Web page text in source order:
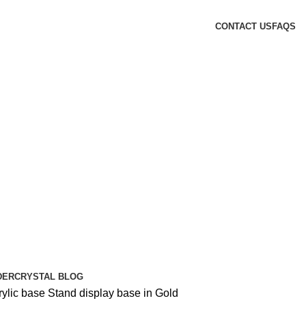
CONTACT US FAQS
CRYSTAL BLOG
base Stand display base in Gold